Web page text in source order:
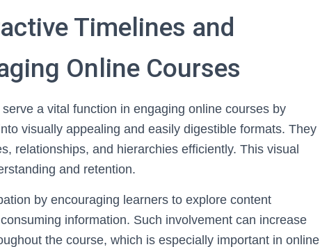
Timelines and
Online Courses
a vital function in engaging online courses by
visually appealing and easily digestible formats. They
relationships, and hierarchies efficiently. This visual
and retention.
by encouraging learners to explore content
information. Such involvement can increase
the course, which is especially important in online